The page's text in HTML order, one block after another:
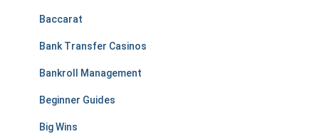
Baccarat
Bank Transfer Casinos
Bankroll Management
Beginner Guides
Big Wins